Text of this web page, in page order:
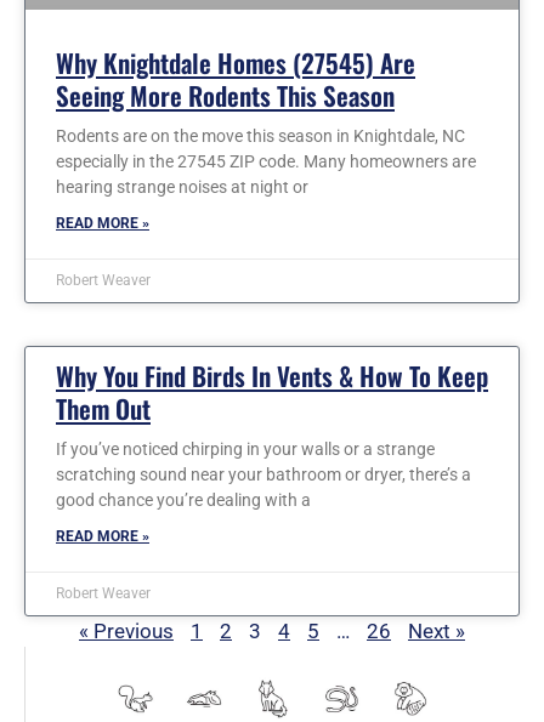
Why Knightdale Homes (27545) Are
Seeing More Rodents This Season
Rodents are on the move this season in Knightdale, NC
especially in the 27545 ZIP code. Many homeowners are
hearing strange noises at night or
READ MORE »
Robert Weaver
Why You Find Birds In Vents & How To Keep
Them Out
If you’ve noticed chirping in your walls or a strange
scratching sound near your bathroom or dryer, there’s a
good chance you’re dealing with a
READ MORE »
Robert Weaver
« Previous 1 2 3 4 5 … 26 Next »